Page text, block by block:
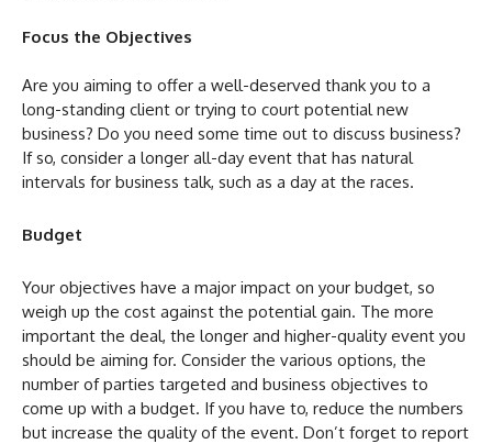
Focus the Objectives
Are you aiming to offer a well-deserved thank you to a
long-standing client or trying to court potential new
business? Do you need some time out to discuss business?
If so, consider a longer all-day event that has natural
intervals for business talk, such as a day at the races.
Budget
Your objectives have a major impact on your budget, so
weigh up the cost against the potential gain. The more
important the deal, the longer and higher-quality event you
should be aiming for. Consider the various options, the
number of parties targeted and business objectives to
come up with a budget. If you have to, reduce the numbers
but increase the quality of the event. Don’t forget to report